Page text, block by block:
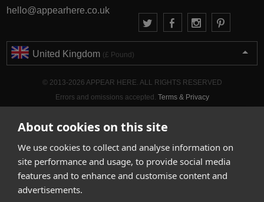
About cookies on this site
We use cookies to collect and analyse information on
site performance and usage, to provide social media
features and to enhance and customise content and
advertisements.
hello@appearhere.co.uk
United Kingdom (£ Pound)
© 2013-2026 APPEAR HERE. ALL RIGHTS RESERVED
Errors and omissions accepted. Terms & Privacy